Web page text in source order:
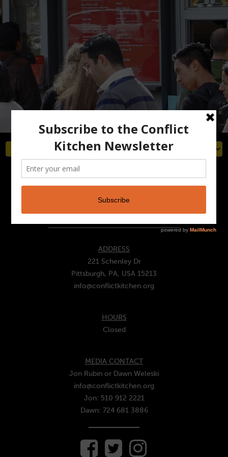
CONTACT
ADDRESS
221 Schenley Dr
Pittsburgh, PA, USA 15213
info@conflictkitchen.org
HOURS
Closed
MEDIA CONTACT
Jon Rubin or Dawn Weleski
info@conflictkitchen.org
Jon: 510 912 2221
Dawn: 724 681 3886